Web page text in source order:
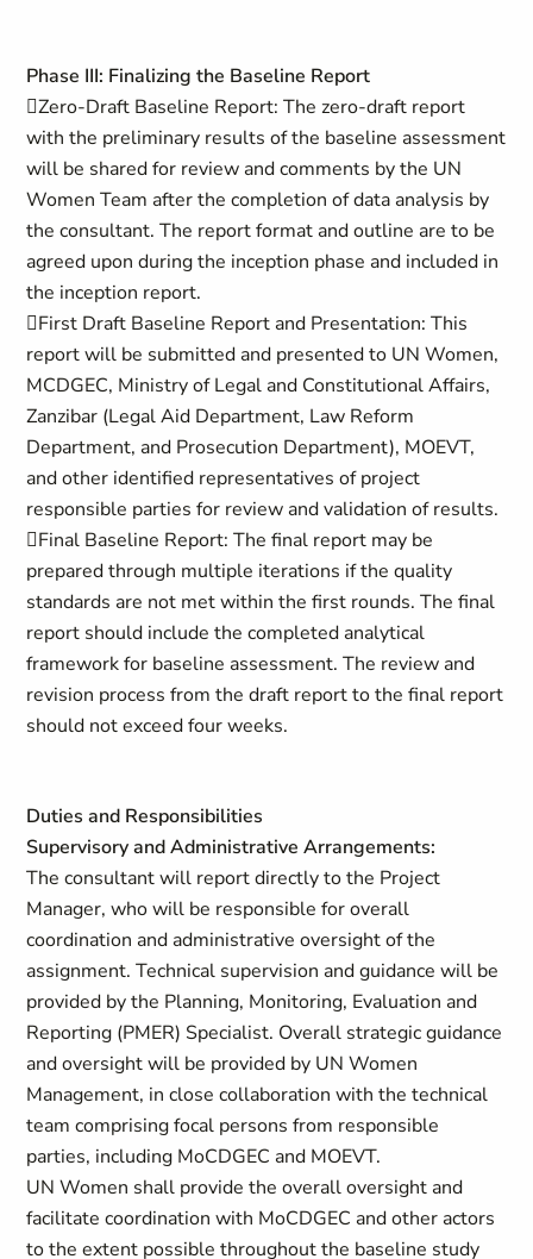
Phase III: Finalizing the Baseline Report
Zero-Draft Baseline Report: The zero-draft report
with the preliminary results of the baseline assessment
will be shared for review and comments by the UN
Women Team after the completion of data analysis by
the consultant. The report format and outline are to be
agreed upon during the inception phase and included in
the inception report.
First Draft Baseline Report and Presentation: This
report will be submitted and presented to UN Women,
MCDGEC, Ministry of Legal and Constitutional Affairs,
Zanzibar (Legal Aid Department, Law Reform
Department, and Prosecution Department), MOEVT,
and other identified representatives of project
responsible parties for review and validation of results.
Final Baseline Report: The final report may be
prepared through multiple iterations if the quality
standards are not met within the first rounds. The final
report should include the completed analytical
framework for baseline assessment. The review and
revision process from the draft report to the final report
should not exceed four weeks.
Duties and Responsibilities
Supervisory and Administrative Arrangements:
The consultant will report directly to the Project
Manager, who will be responsible for overall
coordination and administrative oversight of the
assignment. Technical supervision and guidance will be
provided by the Planning, Monitoring, Evaluation and
Reporting (PMER) Specialist. Overall strategic guidance
and oversight will be provided by UN Women
Management, in close collaboration with the technical
team comprising focal persons from responsible
parties, including MoCDGEC and MOEVT.
UN Women shall provide the overall oversight and
facilitate coordination with MoCDGEC and other actors
to the extent possible throughout the baseline study